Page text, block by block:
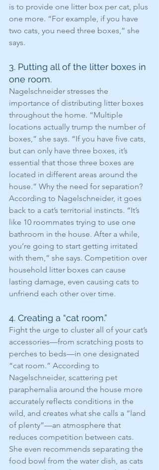
is to provide one litter box per cat, plus
one more. “For example, if you have
two cats, you need three boxes,” she
says.
3. Putting all of the litter boxes in
one room.
Nagelschneider stresses the
importance of distributing litter boxes
throughout the home. “Multiple
locations actually trump the number of
boxes,” she says. “If you have five cats,
but can only have three boxes, it’s
essential that those three boxes are
located in different areas around the
house.” Why the need for separation?
According to Nagelschneider, it goes
back to a cat’s territorial instincts. “It’s
like 10 roommates trying to use one
bathroom in the house. After a while,
you’re going to start getting irritated
with them,” she says. Competition over
household litter boxes can cause
lasting damage, even causing cats to
unfriend each other over time.
4. Creating a “cat room.”
Fight the urge to cluster all of your cat’s
accessories—from scratching posts to
perches to beds—in one designated
“cat room.” According to
Nagelschneider, scattering pet
paraphernalia around the house more
accurately reflects conditions in the
wild, and creates what she calls a “land
of plenty”—an atmosphere that
reduces competition between cats.
She even recommends separating the
food bowl from the water dish, as cats